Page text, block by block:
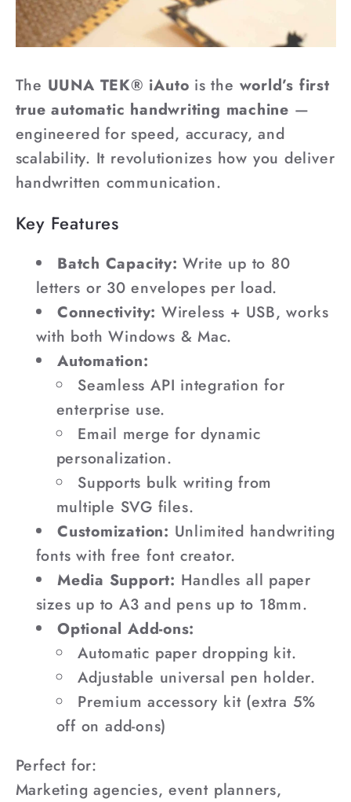
The UUNA TEK® iAuto is the world’s first
true automatic handwriting machine —
engineered for speed, accuracy, and
scalability. It revolutionizes how you deliver
handwritten communication.
Key Features
Batch Capacity:Write up to 80
letters or 30 envelopes per load.
Connectivity: Wireless + USB, works
with both Windows & Mac.
Automation:
Seamless API integration for
enterprise use.
Email merge for dynamic
personalization.
Supports bulk writing from
multiple SVG files.
Customization: Unlimited handwriting
fonts with free font creator.
Media Support: Handles all paper
sizes up to A3 and pens up to 18mm.
Optional Add-ons:
Automatic paper dropping kit.
Adjustable universal pen holder.
Premium accessory kit (extra 5%
off on add-ons)
Perfect for:
Marketing agencies, event planners,